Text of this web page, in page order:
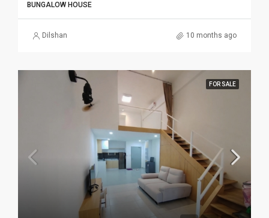
BUNGALOW HOUSE
Dilshan 10 months ago
FOR SALE